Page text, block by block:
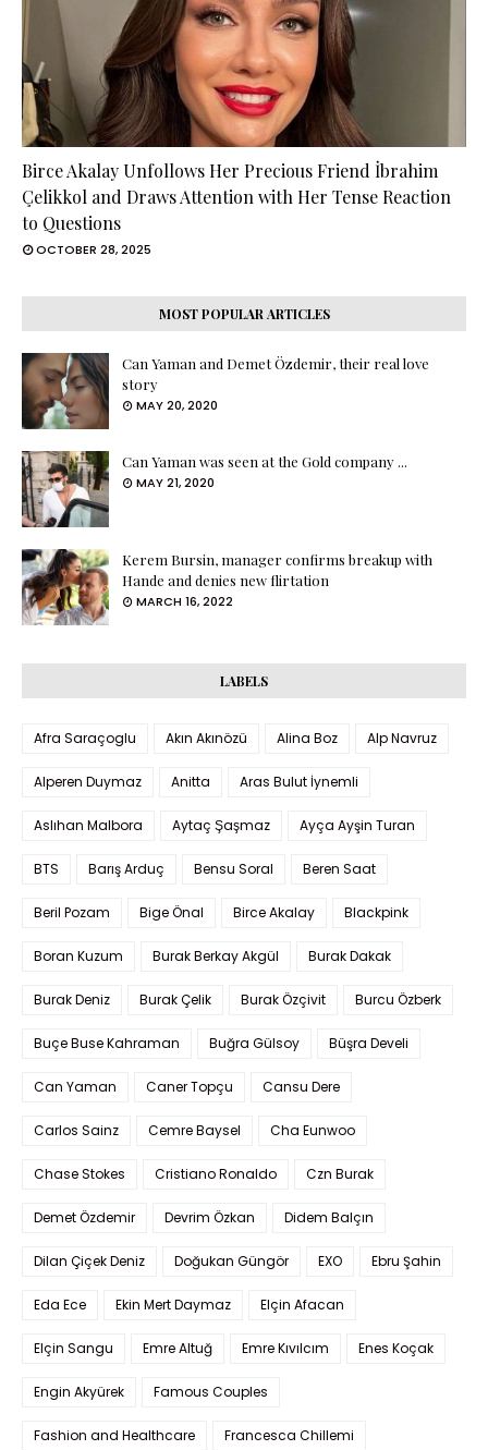
Birce Akalay Unfollows Her Precious Friend İbrahim
Çelikkol and Draws Attention with Her Tense Reaction
to Questions
OCTOBER 28, 2025
MOST POPULAR ARTICLES
Can Yaman and Demet Özdemir, their real love
story
MAY 20, 2020
Can Yaman was seen at the Gold company ...
MAY 21, 2020
Kerem Bursin, manager confirms breakup with
Hande and denies new flirtation
MARCH 16, 2022
LABELS
Afra Saraçoglu Akın Akınözü Alina Boz Alp Navruz
Alperen Duymaz Anitta Aras Bulut İynemli
Aslıhan Malbora Aytaç Şaşmaz Ayça Ayşin Turan
BTS Barış Arduç Bensu Soral Beren Saat
Beril Pozam Bige Önal Birce Akalay Blackpink
Boran Kuzum Burak Berkay Akgül Burak Dakak
Burak Deniz Burak Çelik Burak Özçivit Burcu Özberk
Buçe Buse Kahraman Buğra Gülsoy Büşra Develi
Can Yaman Caner Topçu Cansu Dere
Carlos Sainz Cemre Baysel Cha Eunwoo
Chase Stokes Cristiano Ronaldo Czn Burak
Demet Özdemir Devrim Özkan Didem Balçın
Dilan Çiçek Deniz Doğukan Güngör EXO Ebru Şahin
Eda Ece Ekin Mert Daymaz Elçin Afacan
Elçin Sangu Emre Altuğ Emre Kıvılcım Enes Koçak
Engin Akyürek Famous Couples
Fashion and Healthcare Francesca Chillemi